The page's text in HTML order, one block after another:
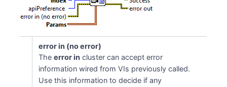
error in (no error)
Theerror in cluster can accept error
information wired from VIs previously called.
Use this information to decide if any